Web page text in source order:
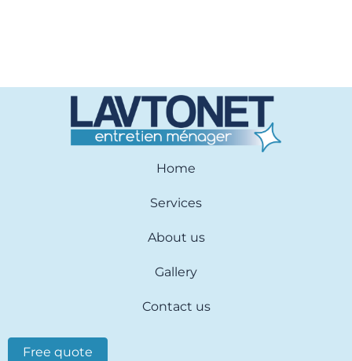
Home
Services
About us
Gallery
Contact us
Free quote